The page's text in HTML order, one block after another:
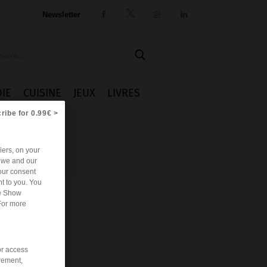
Newsletter

CUISINE JEUX LIVRES
for 0.99€ >
on your
and our
consent
to you. You
Show
more
access